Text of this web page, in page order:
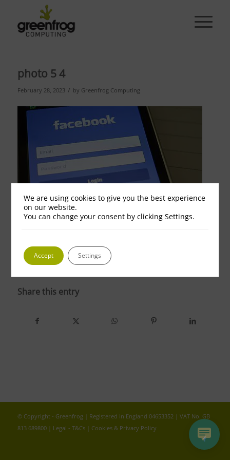
photo 5 4
February 28, 2023 / by Greenfrog Computing
photo 5 4
Share this entry
© Copyright - Greenfrog | Registered in England 04653352 | VAT No. GB
813 689800 | Legal - T&Cs| Cookies & Privacy Policy
We are using cookies to give you the best experience
on our website.
You can change your consent by clicking Settings.
Accept Settings